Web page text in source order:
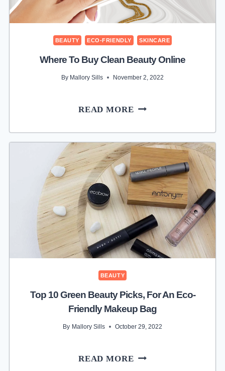
BEAUTY ECO-FRIENDLY SKINCARE
Where To Buy Clean Beauty Online
By Mallory Sills November 2, 2022
READ MOREWHERE
BUY
CLEAN
BEAUTY
ONLINE
BEAUTY
Top 10 Green Beauty Picks, For An Eco-
Friendly Makeup Bag
By Mallory Sills October 29, 2022
READ MORETOP